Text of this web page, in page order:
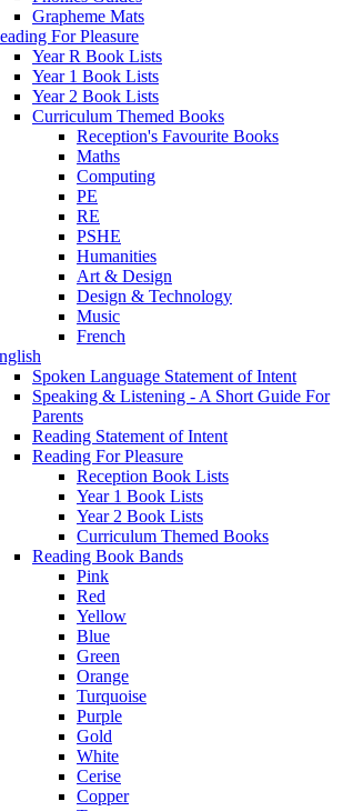
Grapheme Mats
For Pleasure
Year R Book Lists
Year 1 Book Lists
Year 2 Book Lists
Curriculum Themed Books
Reception's Favourite Books
Maths
Computing
PE
RE
PSHE
Humanities
Art & Design
Design & Technology
Music
French
Spoken Language Statement of Intent
Speaking & Listening - A Short Guide For
Parents
Reading Statement of Intent
Reading For Pleasure
Reception Book Lists
Year 1 Book Lists
Year 2 Book Lists
Curriculum Themed Books
Reading Book Bands
Pink
Red
Yellow
Blue
Green
Orange
Turquoise
Purple
Gold
White
Cerise
Copper